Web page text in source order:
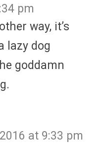
pm
way, it’s
lazy dog
goddamn
at 9:33 pm